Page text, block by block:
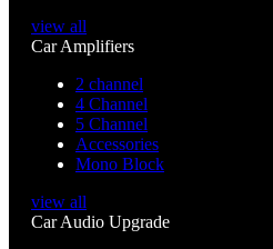
view all
Car Amplifiers
2 channel
4 Channel
5 Channel
Accessories
Mono Block
view all
Car Audio Upgrade